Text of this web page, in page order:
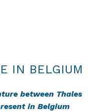
IN BELGIUM
between Thales
in Belgium